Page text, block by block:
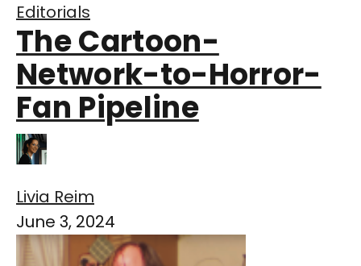
Editorials
The Cartoon-
Network-to-Horror-
Fan Pipeline
Livia Reim
June 3, 2024